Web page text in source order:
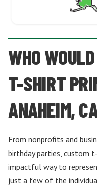
WHO
T-SHIRT
ANAHEIM,
From nonprofits and
birthday parties, custom
impactful way to
just a few of the